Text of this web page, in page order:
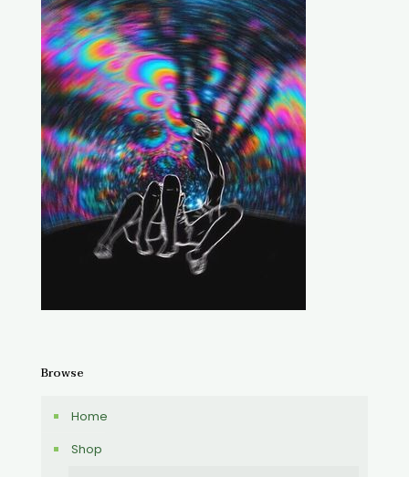
Browse
Home
Shop